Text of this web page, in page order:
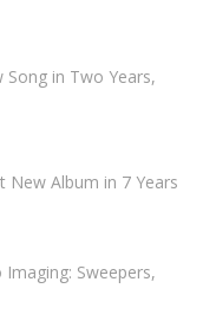
in Two Years,
New Album in 7 Years
Sweepers,